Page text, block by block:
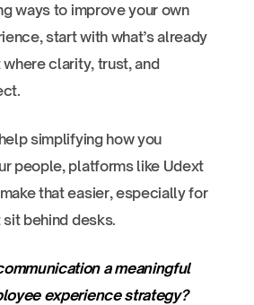
ways to improve your own
start with what’s already
clarity, trust, and
simplifying how you
people, platforms like Udext
that easier, especially for
sit behind desks.
a meaningful
experience strategy?